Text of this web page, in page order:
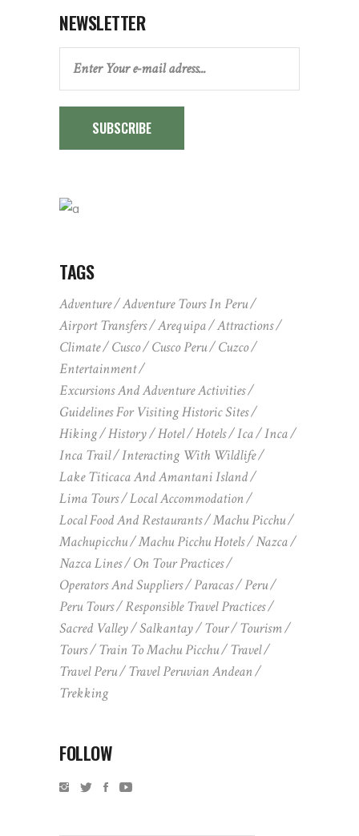
NEWSLETTER
SUBSCRIBE
TAGS
Adventure
Adventure Tours In Peru
Airport Transfers
Arequipa
Attractions
Climate
Cusco Cusco Peru
Cuzco
Entertainment
Excursions And Adventure Activities
Guidelines For Visiting Historic Sites
Hiking
History Hotel Hotels Ica
Inca
Inca Trail
Interacting With Wildlife
Lake Titicaca And Amantani Island
Lima Tours
Local Accommodation
Local Food And Restaurants
Machu Picchu
Machupicchu
Machu Picchu Hotels
Nazca
Nazca Lines
On Tour Practices
Operators And Suppliers
Paracas
Peru
Peru Tours
Responsible Travel Practices
Sacred Valley
Salkantay Tour
Tourism
Tours
Train To Machu Picchu
Travel
Travel Peru
Travel Peruvian Andean
Trekking
FOLLOW